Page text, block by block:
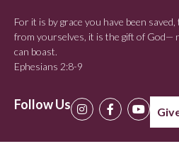
For it is by grace you have been
from yourselves, it is the gift of God—
can boast.
Ephesians 2:8-9
Follow Us